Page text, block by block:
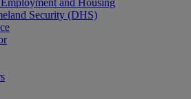
and Housing
Security (DHS)